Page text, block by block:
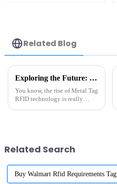
Related Blog
Exploring the Future: How Metal Tag RFID Revolutionizes Inventory Management and Tracking
You know, the rise of Metal Tag
RFID technology is really
Related Search
Buy Walmart Rfid Requirements Tag